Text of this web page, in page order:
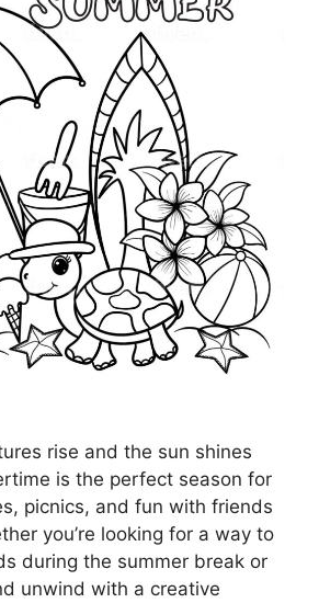
rise and the sun shines
is the perfect season for
picnics, and fun with friends
you’re looking for a way to
during the summer break or
unwind with a creative